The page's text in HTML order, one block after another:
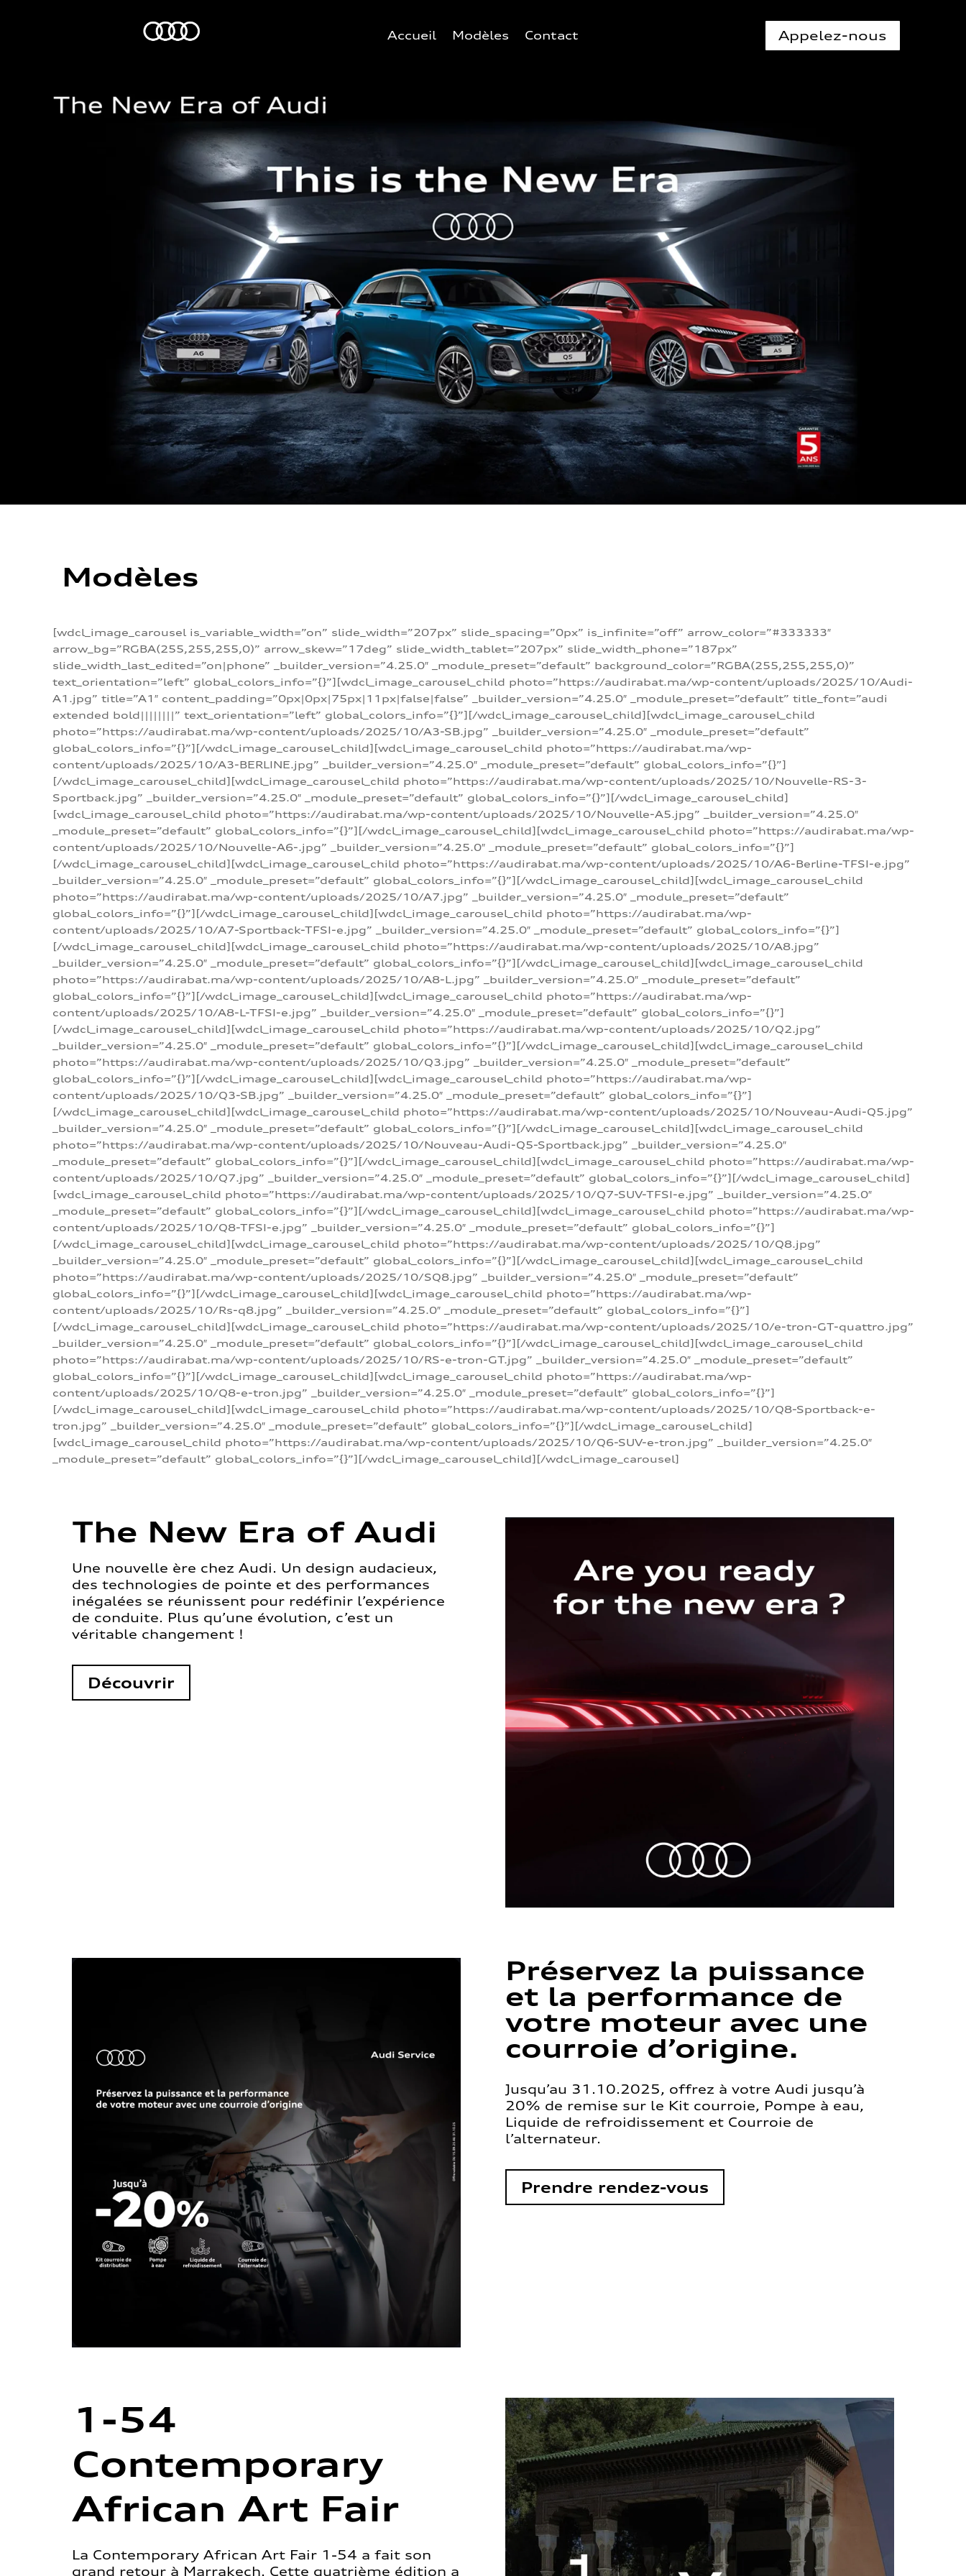
Accueil Modèles Contact Appelez-nous
Modèles
[wdcl_image_carousel is_variable_width=”on” slide_width=”207px” slide_spacing=”0px” is_infinite=”off” arrow_color=”#333333″
arrow_bg=”RGBA(255,255,255,0)” arrow_skew=”17deg” slide_width_tablet=”207px” slide_width_phone=”187px”
slide_width_last_edited=”on|phone” _builder_version=”4.25.0″ _module_preset=”default” background_color=”RGBA(255,255,255,0)”
text_orientation=”left” global_colors_info=”{}”][wdcl_image_carousel_child photo=”https://audirabat.ma/wp-content/uploads/2025/10/Audi-
A1.jpg” title=”A1″ content_padding=”0px|0px|75px|11px|false|false” _builder_version=”4.25.0″ _module_preset=”default” title_font=”audi
extended bold||||||||” text_orientation=”left” global_colors_info=”{}”][/wdcl_image_carousel_child][wdcl_image_carousel_child
photo=”https://audirabat.ma/wp-content/uploads/2025/10/A3-SB.jpg” _builder_version=”4.25.0″ _module_preset=”default”
global_colors_info=”{}”][/wdcl_image_carousel_child][wdcl_image_carousel_child photo=”https://audirabat.ma/wp-
content/uploads/2025/10/A3-BERLINE.jpg” _builder_version=”4.25.0″ _module_preset=”default” global_colors_info=”{}”]
[/wdcl_image_carousel_child][wdcl_image_carousel_child photo=”https://audirabat.ma/wp-content/uploads/2025/10/Nouvelle-RS-3-
Sportback.jpg” _builder_version=”4.25.0″ _module_preset=”default” global_colors_info=”{}”][/wdcl_image_carousel_child]
[wdcl_image_carousel_child photo=”https://audirabat.ma/wp-content/uploads/2025/10/Nouvelle-A5.jpg” _builder_version=”4.25.0″
_module_preset=”default” global_colors_info=”{}”][/wdcl_image_carousel_child][wdcl_image_carousel_child photo=”https://audirabat.ma/wp-
content/uploads/2025/10/Nouvelle-A6-.jpg” _builder_version=”4.25.0″ _module_preset=”default” global_colors_info=”{}”]
[/wdcl_image_carousel_child][wdcl_image_carousel_child photo=”https://audirabat.ma/wp-content/uploads/2025/10/A6-Berline-TFSI-e.jpg”
_builder_version=”4.25.0″ _module_preset=”default” global_colors_info=”{}”][/wdcl_image_carousel_child][wdcl_image_carousel_child
photo=”https://audirabat.ma/wp-content/uploads/2025/10/A7.jpg” _builder_version=”4.25.0″ _module_preset=”default”
global_colors_info=”{}”][/wdcl_image_carousel_child][wdcl_image_carousel_child photo=”https://audirabat.ma/wp-
content/uploads/2025/10/A7-Sportback-TFSI-e.jpg” _builder_version=”4.25.0″ _module_preset=”default” global_colors_info=”{}”]
[/wdcl_image_carousel_child][wdcl_image_carousel_child photo=”https://audirabat.ma/wp-content/uploads/2025/10/A8.jpg”
_builder_version=”4.25.0″ _module_preset=”default” global_colors_info=”{}”][/wdcl_image_carousel_child][wdcl_image_carousel_child
photo=”https://audirabat.ma/wp-content/uploads/2025/10/A8-L.jpg” _builder_version=”4.25.0″ _module_preset=”default”
global_colors_info=”{}”][/wdcl_image_carousel_child][wdcl_image_carousel_child photo=”https://audirabat.ma/wp-
content/uploads/2025/10/A8-L-TFSI-e.jpg” _builder_version=”4.25.0″ _module_preset=”default” global_colors_info=”{}”]
[/wdcl_image_carousel_child][wdcl_image_carousel_child photo=”https://audirabat.ma/wp-content/uploads/2025/10/Q2.jpg”
_builder_version=”4.25.0″ _module_preset=”default” global_colors_info=”{}”][/wdcl_image_carousel_child][wdcl_image_carousel_child
photo=”https://audirabat.ma/wp-content/uploads/2025/10/Q3.jpg” _builder_version=”4.25.0″ _module_preset=”default”
global_colors_info=”{}”][/wdcl_image_carousel_child][wdcl_image_carousel_child photo=”https://audirabat.ma/wp-
content/uploads/2025/10/Q3-SB.jpg” _builder_version=”4.25.0″ _module_preset=”default” global_colors_info=”{}”]
[/wdcl_image_carousel_child][wdcl_image_carousel_child photo=”https://audirabat.ma/wp-content/uploads/2025/10/Nouveau-Audi-Q5.jpg”
_builder_version=”4.25.0″ _module_preset=”default” global_colors_info=”{}”][/wdcl_image_carousel_child][wdcl_image_carousel_child
photo=”https://audirabat.ma/wp-content/uploads/2025/10/Nouveau-Audi-Q5-Sportback.jpg” _builder_version=”4.25.0″
_module_preset=”default” global_colors_info=”{}”][/wdcl_image_carousel_child][wdcl_image_carousel_child photo=”https://audirabat.ma/wp-
content/uploads/2025/10/Q7.jpg” _builder_version=”4.25.0″ _module_preset=”default” global_colors_info=”{}”][/wdcl_image_carousel_child]
[wdcl_image_carousel_child photo=”https://audirabat.ma/wp-content/uploads/2025/10/Q7-SUV-TFSI-e.jpg” _builder_version=”4.25.0″
_module_preset=”default” global_colors_info=”{}”][/wdcl_image_carousel_child][wdcl_image_carousel_child photo=”https://audirabat.ma/wp-
content/uploads/2025/10/Q8-TFSI-e.jpg” _builder_version=”4.25.0″ _module_preset=”default” global_colors_info=”{}”]
[/wdcl_image_carousel_child][wdcl_image_carousel_child photo=”https://audirabat.ma/wp-content/uploads/2025/10/Q8.jpg”
_builder_version=”4.25.0″ _module_preset=”default” global_colors_info=”{}”][/wdcl_image_carousel_child][wdcl_image_carousel_child
photo=”https://audirabat.ma/wp-content/uploads/2025/10/SQ8.jpg” _builder_version=”4.25.0″ _module_preset=”default”
global_colors_info=”{}”][/wdcl_image_carousel_child][wdcl_image_carousel_child photo=”https://audirabat.ma/wp-
content/uploads/2025/10/Rs-q8.jpg” _builder_version=”4.25.0″ _module_preset=”default” global_colors_info=”{}”]
[/wdcl_image_carousel_child][wdcl_image_carousel_child photo=”https://audirabat.ma/wp-content/uploads/2025/10/e-tron-GT-quattro.jpg”
_builder_version=”4.25.0″ _module_preset=”default” global_colors_info=”{}”][/wdcl_image_carousel_child][wdcl_image_carousel_child
photo=”https://audirabat.ma/wp-content/uploads/2025/10/RS-e-tron-GT.jpg” _builder_version=”4.25.0″ _module_preset=”default”
global_colors_info=”{}”][/wdcl_image_carousel_child][wdcl_image_carousel_child photo=”https://audirabat.ma/wp-
content/uploads/2025/10/Q8-e-tron.jpg” _builder_version=”4.25.0″ _module_preset=”default” global_colors_info=”{}”]
[/wdcl_image_carousel_child][wdcl_image_carousel_child photo=”https://audirabat.ma/wp-content/uploads/2025/10/Q8-Sportback-e-
tron.jpg” _builder_version=”4.25.0″ _module_preset=”default” global_colors_info=”{}”][/wdcl_image_carousel_child]
[wdcl_image_carousel_child photo=”https://audirabat.ma/wp-content/uploads/2025/10/Q6-SUV-e-tron.jpg” _builder_version=”4.25.0″
_module_preset=”default” global_colors_info=”{}”][/wdcl_image_carousel_child][/wdcl_image_carousel]
The New Era of Audi
Une nouvelle ère chez Audi. Un design audacieux,
des technologies de pointe et des performances
inégalées se réunissent pour redéfinir l’expérience
de conduite. Plus qu’une évolution, c’est un
véritable changement !
Découvrir
Préservez la puissance
et la performance de
votre moteur avec une
courroie d’origine.
Jusqu’au 31.10.2025, offrez à votre Audi jusqu’à
20% de remise sur le Kit courroie, Pompe à eau,
Liquide de refroidissement et Courroie de
l’alternateur.
Prendre rendez-vous
1-54
Contemporary
African Art Fair
La Contemporary African Art Fair 1-54 a fait son
grand retour à Marrakech. Cette quatrième édition a